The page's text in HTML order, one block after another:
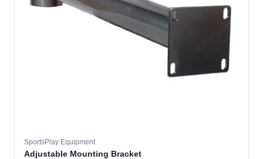
SportsPlay Equipment
Adjustable Mounting Bracket